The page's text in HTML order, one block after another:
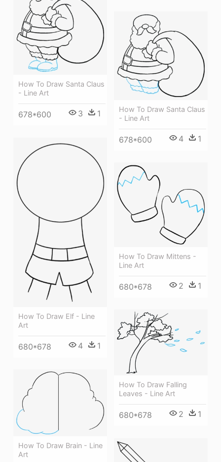
How To Draw Santa Claus
- Line Art
678*600 3 1
How To Draw Santa Claus
- Line Art
678*600 4 1
How To Draw Elf - Line
Art
680*678 4 1
How To Draw Mittens -
Line Art
680*678 2 1
How To Draw Falling
Leaves - Line Art
680*678 2 1
How To Draw Brain - Line
Art